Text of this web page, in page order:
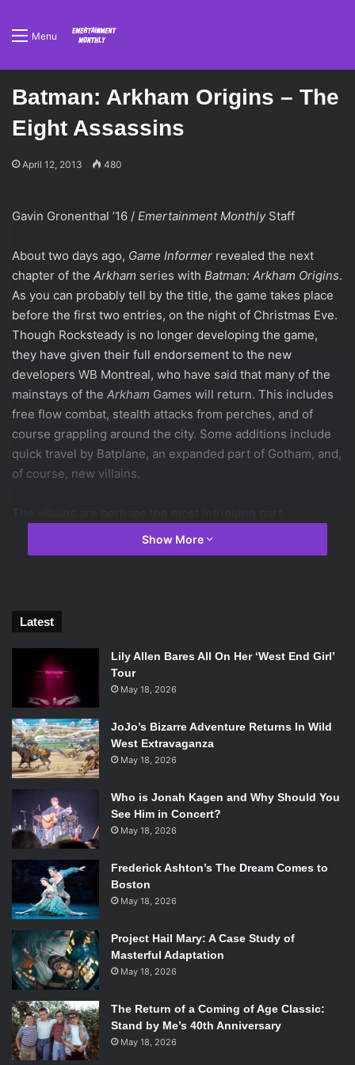
Menu
Batman: Arkham Origins – The
Eight Assassins
April 12, 2013 480
Gavin Gronenthal ’16 / Emertainment Monthly Staff
About two days ago, Game Informer revealed the next
chapter of the Arkham series with Batman: Arkham Origins.
As you can probably tell by the title, the game takes place
before the first two entries, on the night of Christmas Eve.
Though Rocksteady is no longer developing the game,
they have given their full endorsement to the new
developers WB Montreal, who have said that many of the
mainstays of the Arkham Games will return. This includes
free flow combat, stealth attacks from perches, and of
course grappling around the city. Some additions include
quick travel by Batplane, an expanded part of Gotham, and,
of course, new villains.
Apparently, Black Mask is responsible for putting a bounty
on Batman’s head, and now eight assassins have arrived in
always been a favorite among the DC community. But the
other seven remain a mystery.
So now, we here at Emtertainment Monthly have decided
to attempt to uncover the seven remaining killers. Keep in
mind, we’ve taken into consideration that this takes place
early into Batman’s career, but not too early, and we’ve also
considered how each character could fit into the universe
of theArkhamGames. And now, let the games begin.
Deadshot
Art by Mike Mayhew
True, Floyd Lawton made his first appearance in the
But by then, Batman already know who he was, and what
better way to introduce them to each other than to put him
in the prequel? An established assassin and the best shot
in the DC Universe, Deadshot is not only an obvious
choice but also a near perfect one to boot. As long as they
give him his original costume, of course.
Show More
Latest
Lily Allen Bares All On Her ‘West End Girl’
Tour
May 18, 2026
JoJo’s Bizarre Adventure Returns In Wild
West Extravaganza
May 18, 2026
Who is Jonah Kagen and Why Should You
See Him in Concert?
May 18, 2026
Frederick Ashton’s The Dream Comes to
Boston
May 18, 2026
Project Hail Mary: A Case Study of
Masterful Adaptation
May 18, 2026
The Return of a Coming of Age Classic:
Stand by Me’s 40th Anniversary
May 18, 2026